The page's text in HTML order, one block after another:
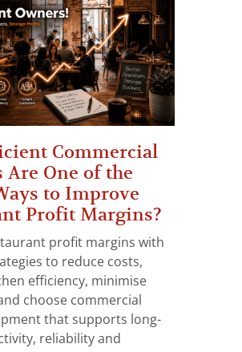
Commercial
Are One of the
to Improve
Profit Margins?
profit margins with
to reduce costs,
efficiency, minimise
choose commercial
that supports long-
reliability and